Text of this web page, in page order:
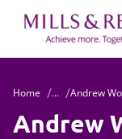
Home ... Andrew
Andrew